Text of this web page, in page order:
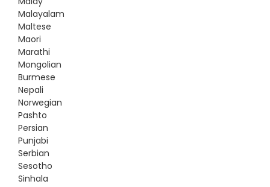
Malayalam
Maltese
Maori
Marathi
Mongolian
Burmese
Nepali
Norwegian
Pashto
Persian
Punjabi
Serbian
Sesotho
Sinhala